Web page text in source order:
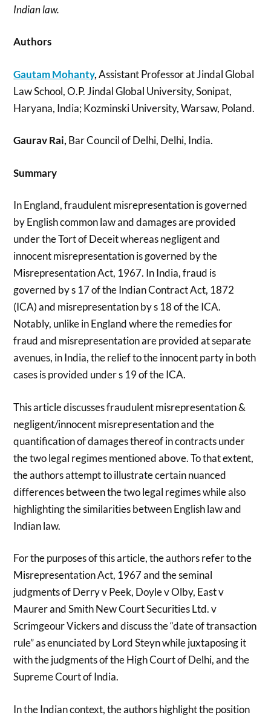
Indian law.
Authors
Gautam Mohanty,Assistant Professor at Jindal Global
Law School, O.P. Jindal Global University, Sonipat,
Haryana, India; Kozminski University, Warsaw, Poland.
Gaurav Rai,Bar Council of Delhi, Delhi, India.
Summary
In England, fraudulent misrepresentation is governed
by English common law and damages are provided
under the Tort of Deceit whereas negligent and
innocent misrepresentation is governed by the
Misrepresentation Act, 1967. In India, fraud is
governed by s 17 of the Indian Contract Act, 1872
(ICA) and misrepresentation by s 18 of the ICA.
Notably, unlike in England where the remedies for
fraud and misrepresentation are provided at separate
avenues, in India, the relief to the innocent party in both
cases is provided under s 19 of the ICA.
This article discusses fraudulent misrepresentation &
negligent/innocent misrepresentation and the
quantification of damages thereof in contracts under
the two legal regimes mentioned above. To that extent,
the authors attempt to illustrate certain nuanced
differences between the two legal regimes while also
highlighting the similarities between English law and
Indian law.
For the purposes of this article, the authors refer to the
Misrepresentation Act, 1967 and the seminal
judgments of Derry v Peek, Doyle v Olby, East v
Maurer and Smith New Court Securities Ltd. v
Scrimgeour Vickers and discuss the “date of transaction
rule” as enunciated by Lord Steyn while juxtaposing it
with the judgments of the High Court of Delhi, and the
Supreme Court of India.
In the Indian context, the authors highlight the position